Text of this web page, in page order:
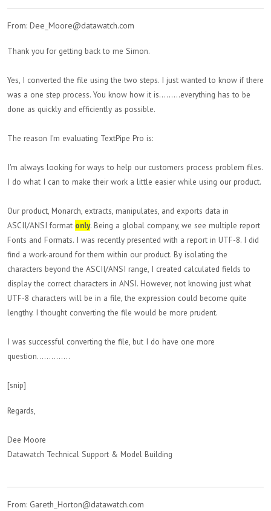
From: Dee_Moore@datawatch.com
Thank you for getting back to me Simon.
Yes, I converted the file using the two steps. I just wanted to know if there
was a one step process. You know how it is.........everything has to be
done as quickly and efficiently as possible.
The reason I'm evaluating TextPipe Pro is:
I'm always looking for ways to help our customers process problem files.
I do what I can to make their work a little easier while using our product.
Our product, Monarch, extracts, manipulates, and exports data in
ASCII/ANSI format only. Being a global company, we see multiple report
Fonts and Formats. I was recently presented with a report in UTF-8. I did
find a work-around for them within our product. By isolating the
characters beyond the ASCII/ANSI range, I created calculated fields to
display the correct characters in ANSI. However, not knowing just what
UTF-8 characters will be in a file, the expression could become quite
lengthy. I thought converting the file would be more prudent.
I was successful converting the file, but I do have one more
question..............
[snip]
Regards,
Dee Moore
Datawatch Technical Support & Model Building
From: Gareth_Horton@datawatch.com